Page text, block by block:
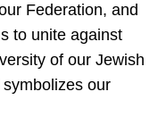
Federation, and
to unite against
of our Jewish
our